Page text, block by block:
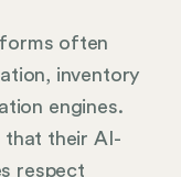
often
inventory
engines.
that their AI-
respect